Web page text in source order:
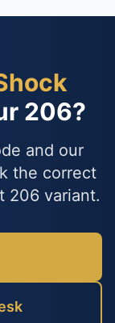
206?
and our
the correct
206 variant.